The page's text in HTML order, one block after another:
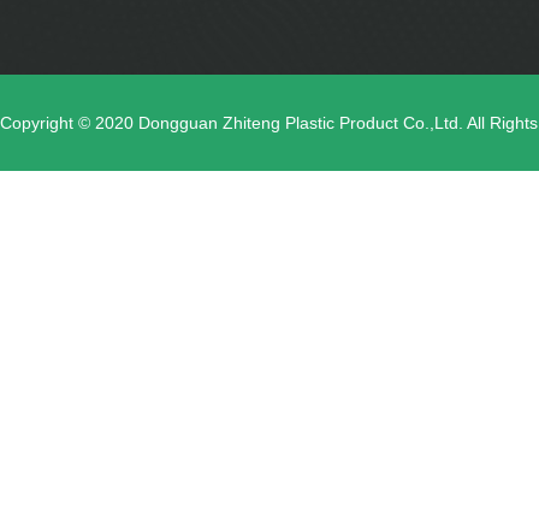
Copyright © 2020 Dongguan Zhiteng Plastic Product Co.,Ltd. All